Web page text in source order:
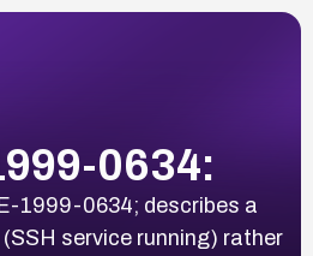
0634:
1999-0634; describes a
service running) rather